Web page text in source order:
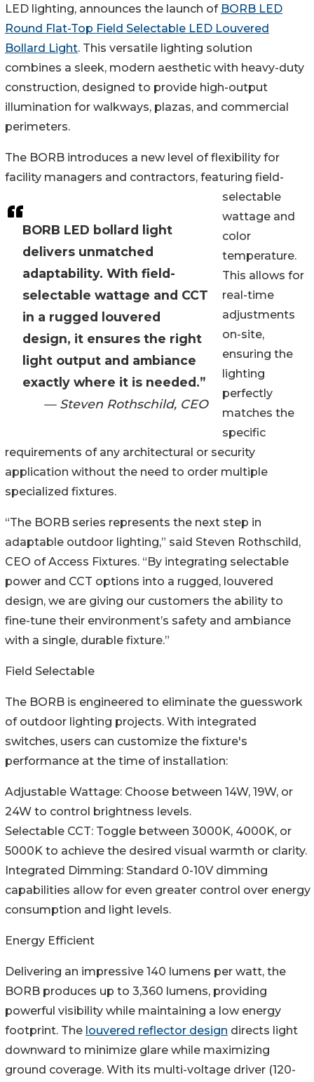
BORB LED bollard light
delivers unmatched
adaptability. With field-
selectable wattage and CCT
in a rugged louvered
design, it ensures the right
light output and ambiance
exactly where it is needed.”
— Steven Rothschild, CEO
LED lighting, announces the launch of BORB LED
Round Flat-Top Field Selectable LED Louvered
Bollard Light. This versatile lighting solution
combines a sleek, modern aesthetic with heavy-duty
construction, designed to provide high-output
illumination for walkways, plazas, and commercial
perimeters.
The BORB introduces a new level of flexibility for
facility managers and contractors, featuring field-
selectable
wattage and
color
temperature.
This allows for
real-time
adjustments
on-site,
ensuring the
lighting
perfectly
matches the
specific
requirements of any architectural or security
application without the need to order multiple
specialized fixtures.
“The BORB series represents the next step in
adaptable outdoor lighting,” said Steven Rothschild,
CEO of Access Fixtures. “By integrating selectable
power and CCT options into a rugged, louvered
design, we are giving our customers the ability to
fine-tune their environment’s safety and ambiance
with a single, durable fixture.”
Field Selectable
The BORB is engineered to eliminate the guesswork
of outdoor lighting projects. With integrated
switches, users can customize the fixture's
performance at the time of installation:
Adjustable Wattage: Choose between 14W, 19W, or
24W to control brightness levels.
Selectable CCT: Toggle between 3000K, 4000K, or
5000K to achieve the desired visual warmth or clarity.
Integrated Dimming: Standard 0-10V dimming
capabilities allow for even greater control over energy
consumption and light levels.
Energy Efficient
Delivering an impressive 140 lumens per watt, the
BORB produces up to 3,360 lumens, providing
powerful visibility while maintaining a low energy
footprint. The louvered reflector design directs light
downward to minimize glare while maximizing
ground coverage. With its multi-voltage driver (120-